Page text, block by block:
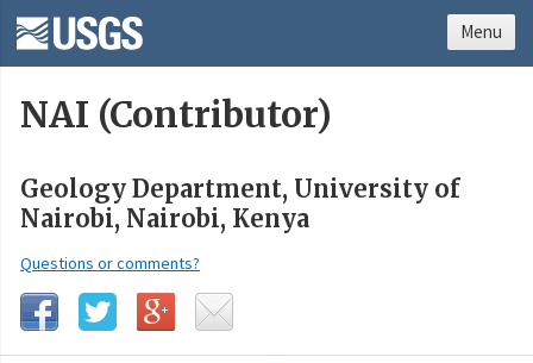
NAI (Contributor)
Geology Department, University of
Nairobi, Nairobi, Kenya
Questions or comments?
Menu